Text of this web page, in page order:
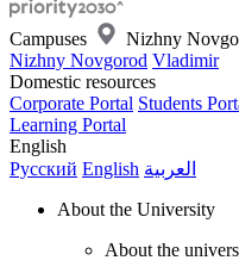
Campuses
Nizhny
Nizhny Novgorod Vladimir
Domestic resources
Corporate Portal Students
Learning Portal
English
Русский English العربية
About the University
About the